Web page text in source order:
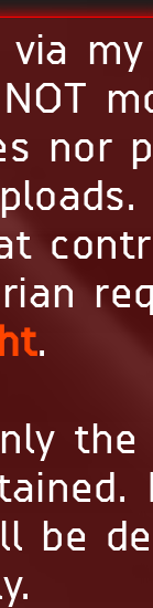
via
nor
.
be